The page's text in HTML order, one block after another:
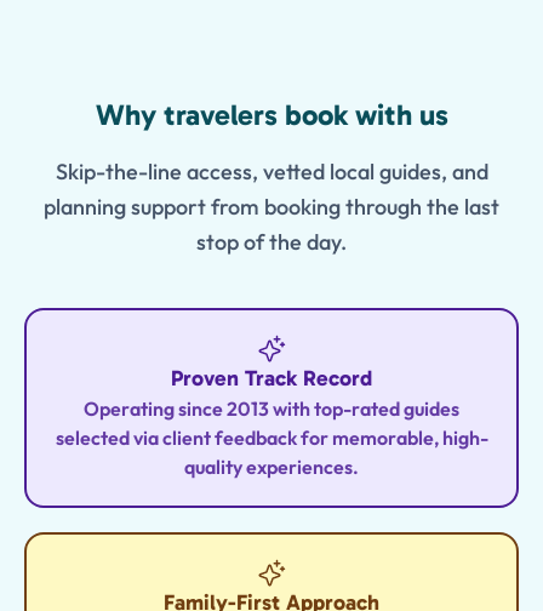
Why travelers book with us
Skip-the-line access, vetted local guides, and
planning support from booking through the last
stop of the day.
Proven Track Record
Operating since 2013 with top-rated guides
selected via client feedback for memorable, high-
quality experiences.
Family-First Approach